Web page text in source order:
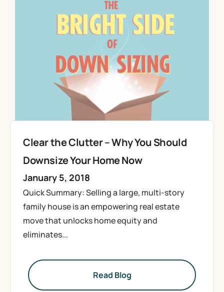
Clear the Clutter – Why You Should
Downsize Your Home Now
January 5, 2018
Quick Summary: Selling a large, multi-story
family house is an empowering real estate
move that unlocks home equity and
eliminates...
Read Blog